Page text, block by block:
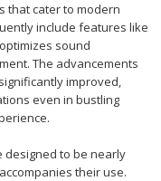
that cater to modern
include features like
sound
The advancements
improved,
even in bustling
designed to be nearly
their use.